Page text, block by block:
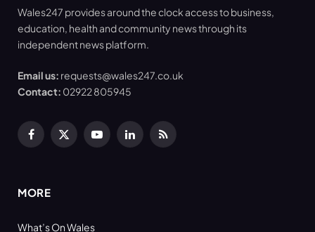
Wales247 provides around the clock access to business,
education, health and community news through its
independent news platform.
Email us: requests@wales247.co.uk
Contact: 02922 805945
Facebook
X
YouTubeLinkedInRSS
MORE
What’s On Wales